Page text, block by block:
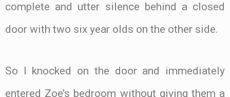
complete and utter silence behind a closed
door with two six year olds on the other side.
So I knocked on the door and immediately
entered Zoe’s bedroom without giving them a